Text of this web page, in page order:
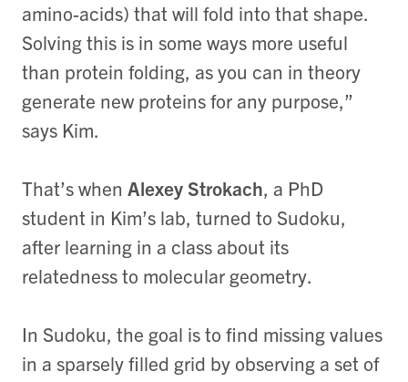
amino-acids) that will fold into that shape.
Solving this is in some ways more useful
than protein folding, as you can in theory
generate new proteins for any purpose,”
says Kim.
That’s when Alexey Strokach, a PhD
student in Kim’s lab, turned to Sudoku,
after learning in a class about its
relatedness to molecular geometry.
In Sudoku, the goal is to find missing values
in a sparsely filled grid by observing a set of